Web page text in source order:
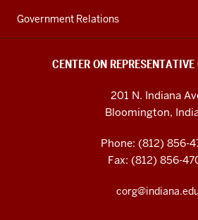
Government Relations
CENTER ON
201 N. Indiana
Bloomington,
Phone: (812) 856-
Fax: (812) 856-